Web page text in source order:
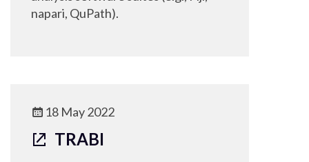
napari, QuPath).
18 May 2022
TRABI